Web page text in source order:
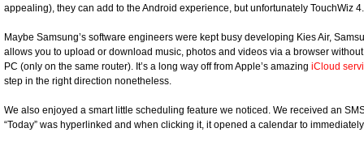
appealing), they can add to the Android experience, but unfortunately TouchWiz
Maybe Samsung’s software engineers were kept busy developing Kies Air,
allows you to upload or download music, photos and videos via a browser
PC (only on the same router). It’s a long way off from Apple’s amazing iCloud
step in the right direction nonetheless.
We also enjoyed a smart little scheduling feature we noticed. We received an
“Today” was hyperlinked and when clicking it, it opened a calendar to